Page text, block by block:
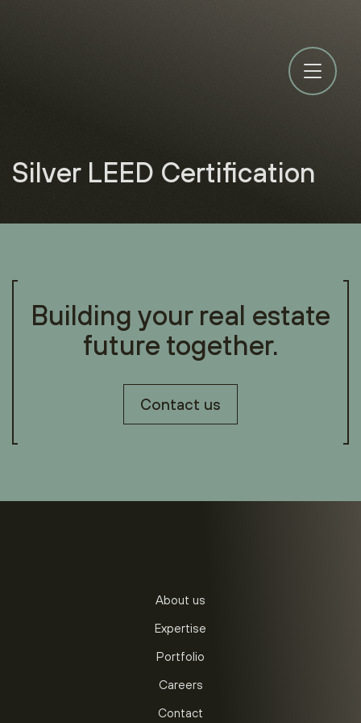
Silver LEED Certification
Building your real estate
future together.
Contact us
About us
Expertise
Portfolio
Careers
Contact